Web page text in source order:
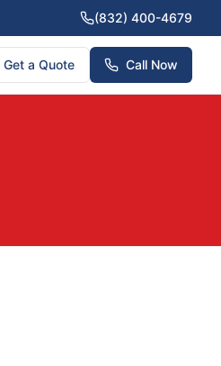
(832) 400-4679
Get a Quote Call Now